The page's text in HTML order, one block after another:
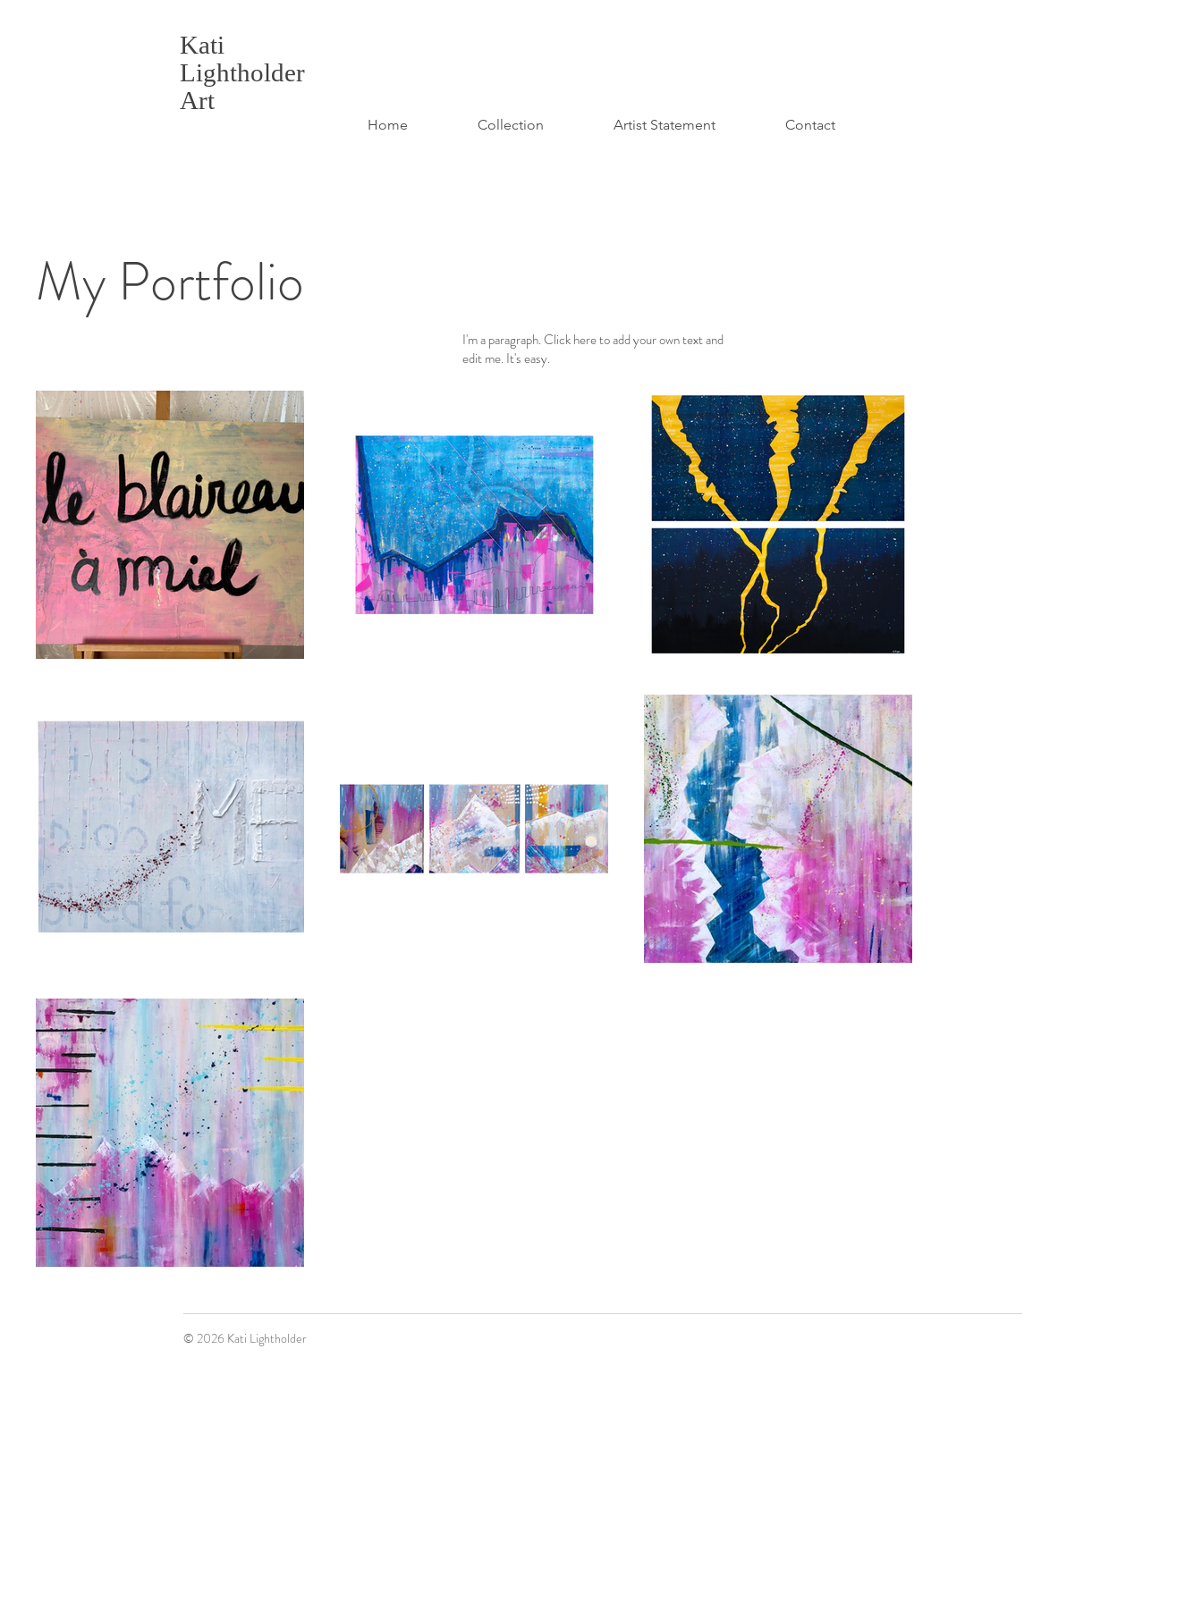
Kati
Lightholder
Art
Home Collection Artist Statement Contact
My Portfolio
I'm a paragraph. Click here to add your own text and
edit me. It's easy.
© 2026 Kati Lightholder